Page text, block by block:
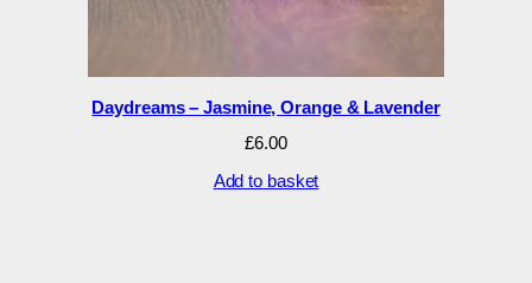
Daydreams – Jasmine, Orange & Lavender
£6.00
Add to basket